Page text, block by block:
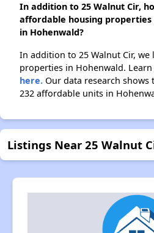
In addition to 25 Walnut Cir,
affordable housing
in Hohenwald?
In addition to 25 Walnut Cir,
properties in Hohenwald.
here. Our data research
232 affordable units in
Listings Near 25 Walnut